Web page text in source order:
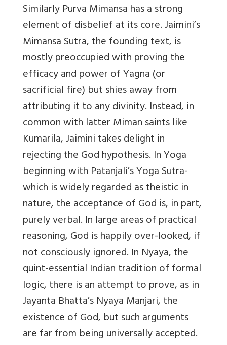
Similarly Purva Mimansa has a strong
element of disbelief at its core. Jaimini’s
Mimansa Sutra, the founding text, is
mostly preoccupied with proving the
efficacy and power of Yagna (or
sacrificial fire) but shies away from
attributing it to any divinity. Instead, in
common with latter Miman saints like
Kumarila, Jaimini takes delight in
rejecting the God hypothesis. In Yoga
beginning with Patanjali’s Yoga Sutra-
which is widely regarded as theistic in
nature, the acceptance of God is, in part,
purely verbal. In large areas of practical
reasoning, God is happily over-looked, if
not consciously ignored. In Nyaya, the
quint-essential Indian tradition of formal
logic, there is an attempt to prove, as in
Jayanta Bhatta’s Nyaya Manjari, the
existence of God, but such arguments
are far from being universally accepted.